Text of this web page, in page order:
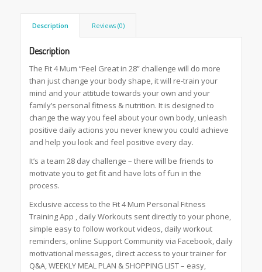
Description Reviews (0)
Description
The Fit 4 Mum “Feel Great in 28” challenge will do more
than just change your body shape, it will re-train your
mind and your attitude towards your own and your
family’s personal fitness & nutrition. It is designed to
change the way you feel about your own body, unleash
positive daily actions you never knew you could achieve
and help you look and feel positive every day.
It’s a team 28 day challenge – there will be friends to
motivate you to get fit and have lots of fun in the
process.
Exclusive access to the Fit 4 Mum Personal Fitness
Training App , daily Workouts sent directly to your phone,
simple easy to follow workout videos, daily workout
reminders, online Support Community via Facebook, daily
motivational messages, direct access to your trainer for
Q&A, WEEKLY MEAL PLAN & SHOPPING LIST – easy,